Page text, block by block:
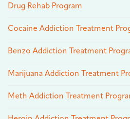
Drug Rehab Program
Cocaine Addiction Treatment
Benzo Addiction Treatment
Marijuana Addiction Treatment
Meth Addiction Treatment